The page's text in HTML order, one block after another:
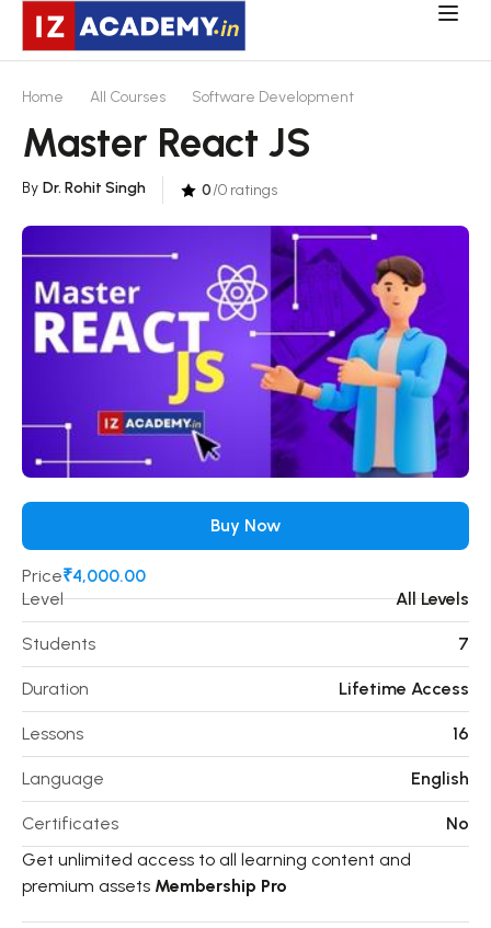
Home All Courses Software Development
Master React JS
By Dr. Rohit Singh 0/0 ratings
Buy Now
Price₹4,000.00
Level
All Levels
7
Students
Duration Lifetime Access
16
Lessons
Language English
Certificates
No
Get unlimited access to all learning content and
premium assets Membership Pro